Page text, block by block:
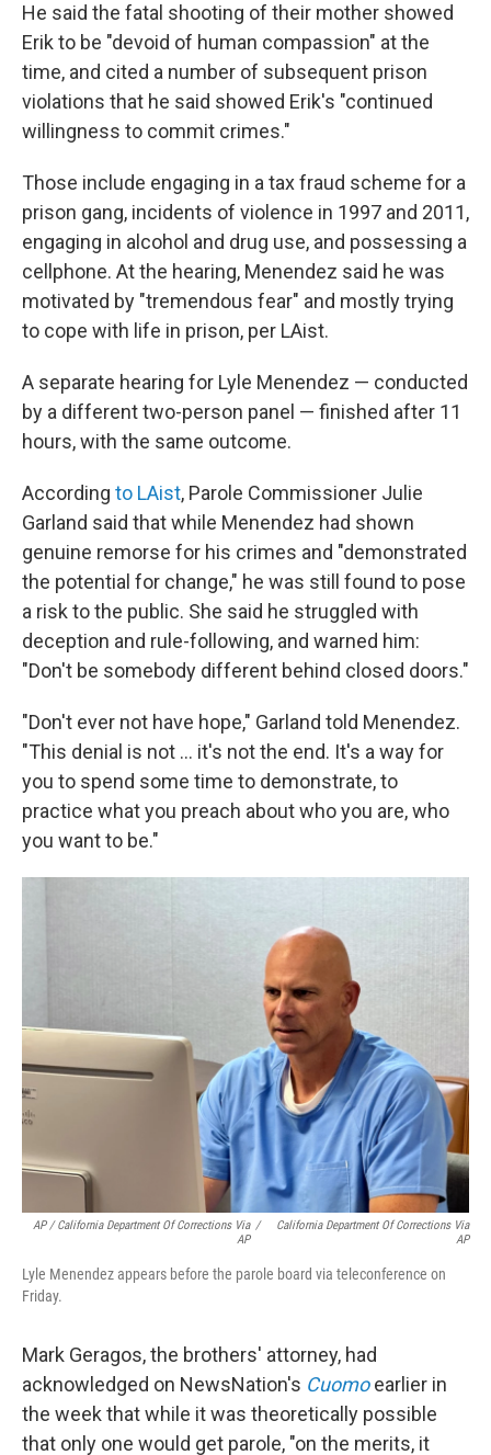
He said the fatal shooting of their mother showed
Erik to be "devoid of human compassion" at the
time, and cited a number of subsequent prison
violations that he said showed Erik's "continued
willingness to commit crimes."
Those include engaging in a tax fraud scheme for a
prison gang, incidents of violence in 1997 and 2011,
engaging in alcohol and drug use, and possessing a
cellphone. At the hearing, Menendez said he was
motivated by "tremendous fear" and mostly trying
to cope with life in prison, per LAist.
A separate hearing for Lyle Menendez — conducted
by a different two-person panel — finished after 11
hours, with the same outcome.
According to LAist, Parole Commissioner Julie
Garland said that while Menendez had shown
genuine remorse for his crimes and "demonstrated
the potential for change," he was still found to pose
a risk to the public. She said he struggled with
deception and rule-following, and warned him:
"Don't be somebody different behind closed doors."
"Don't ever not have hope," Garland told Menendez.
"This denial is not … it's not the end. It's a way for
you to spend some time to demonstrate, to
practice what you preach about who you are, who
you want to be."
AP / California Department Of Corrections Via
AP
/
California Department Of Corrections Via
AP
Lyle Menendez appears before the parole board via teleconference on
Friday.
Mark Geragos, the brothers' attorney, had
acknowledged on NewsNation's Cuomo earlier in
the week that while it was theoretically possible
that only one would get parole, "on the merits, it